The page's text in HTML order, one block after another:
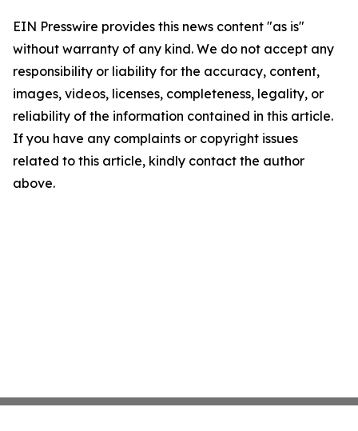
EIN Presswire provides this news content "as is"
without warranty of any kind. We do not accept any
responsibility or liability for the accuracy, content,
images, videos, licenses, completeness, legality, or
reliability of the information contained in this article.
If you have any complaints or copyright issues
related to this article, kindly contact the author
above.